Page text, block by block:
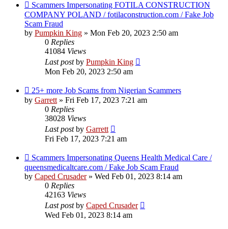
Scammers Impersonating FOTILA CONSTRUCTION
COMPANY POLAND / fotilaconstruction.com / Fake Job
Scam Fraud
by Pumpkin King » Mon Feb 20, 2023 2:50 am
0 Replies
41084 Views
Last postby Pumpkin King
Mon Feb 20, 2023 2:50 am
25+ more Job Scams from Nigerian Scammers
by Garrett» Fri Feb 17, 2023 7:21 am
0 Replies
38028 Views
Last postby Garrett
Fri Feb 17, 2023 7:21 am
Scammers Impersonating Queens Health Medical Care /
queensmedicaltcare.com / Fake Job Scam Fraud
by Caped Crusader» Wed Feb 01, 2023 8:14 am
0 Replies
42163 Views
Last postby Caped Crusader
Wed Feb 01, 2023 8:14 am